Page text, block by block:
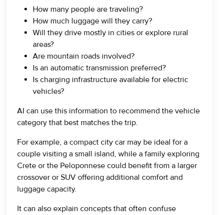
How many people are traveling?
How much luggage will they carry?
Will they drive mostly in cities or explore rural
areas?
Are mountain roads involved?
Is an automatic transmission preferred?
Is charging infrastructure available for electric
vehicles?
AI can use this information to recommend the vehicle
category that best matches the trip.
For example, a compact city car may be ideal for a
couple visiting a small island, while a family exploring
Crete or the Peloponnese could benefit from a larger
crossover or SUV offering additional comfort and
luggage capacity.
It can also explain concepts that often confuse